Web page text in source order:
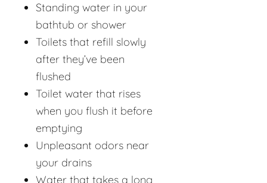
Standing water in your
bathtub or shower
Toilets that refill slowly
after they’ve been
flushed
Toilet water that rises
when you flush it before
emptying
Unpleasant odors near
your drains
Water that takes a long